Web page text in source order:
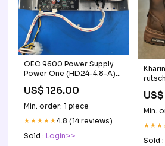
OEC 9600 Power Supply
Power One (HD24-4.8-A)
US$ 126.00
Min. order: 1 piece
★★★★★4.8 (14 reviews)
Sold : Login>>
Min.
Sold :